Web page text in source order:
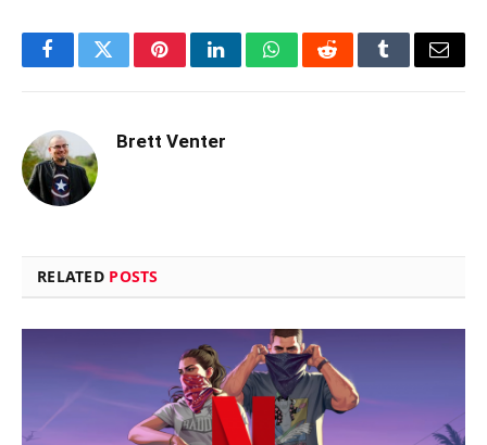
FacebookTwitterPinterestLinkedInWhatsAppRedditTumblrEmail
Brett Venter
RELATED POSTS